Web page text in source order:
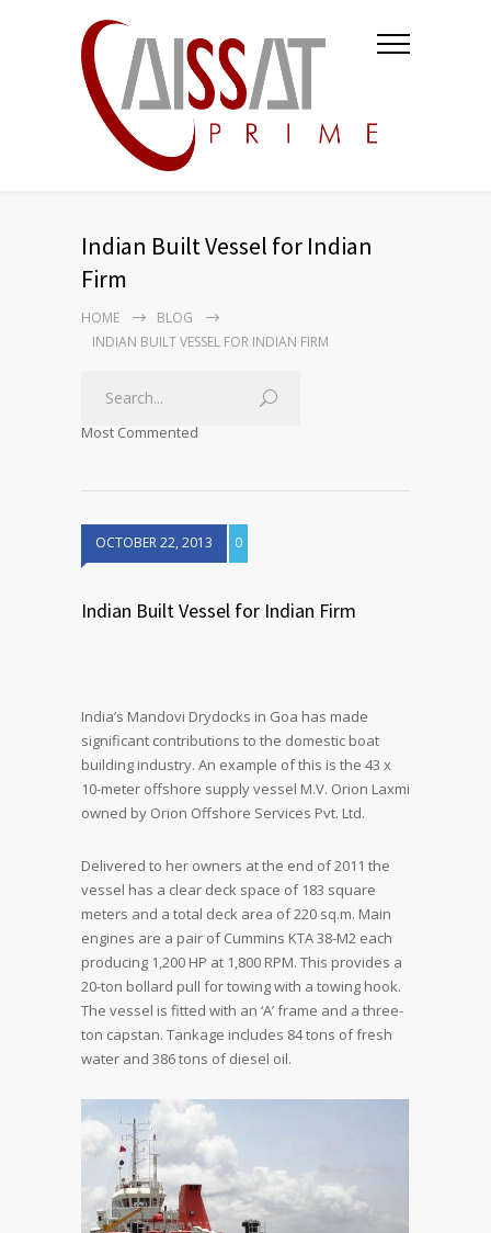
Indian Built Vessel for Indian
Firm
HOME
BLOG
INDIAN BUILT VESSEL FOR INDIAN FIRM
Most Commented
OCTOBER 22, 2013 0
Indian Built Vessel for Indian Firm
India’s Mandovi Drydocks in Goa has made
significant contributions to the domestic boat
building industry. An example of this is the 43 x
10-meter offshore supply vessel M.V. Orion Laxmi
owned by Orion Offshore Services Pvt. Ltd.
Delivered to her owners at the end of 2011 the
vessel has a clear deck space of 183 square
meters and a total deck area of 220 sq.m. Main
engines are a pair of Cummins KTA 38-M2 each
producing 1,200 HP at 1,800 RPM. This provides a
20-ton bollard pull for towing with a towing hook.
The vessel is fitted with an ‘A’ frame and a three-
ton capstan. Tankage includes 84 tons of fresh
water and 386 tons of diesel oil.